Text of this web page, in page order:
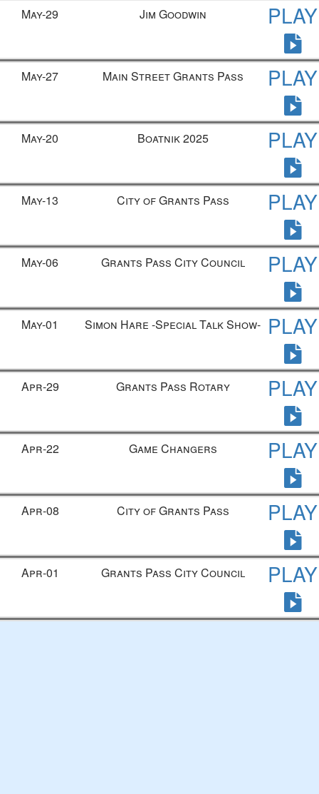
May-29 Jim Goodwin PLAY
May-27 Main Street Grants Pass PLAY
May-20 Boatnik 2025 PLAY
May-13 City of Grants Pass PLAY
May-06 Grants Pass City Council PLAY
May-01 Simon Hare -Special Talk Show- PLAY
Apr-29 Grants Pass Rotary PLAY
Apr-22 Game Changers PLAY
Apr-08 City of Grants Pass PLAY
Apr-01 Grants Pass City Council PLAY